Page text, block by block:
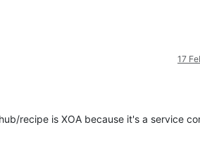
17
recipe is XOA because it's a service